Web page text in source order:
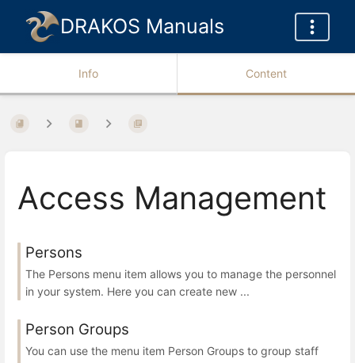
DRAKOS Manuals
Info Content
Access Management
Persons
The Persons menu item allows you to manage the personnel
in your system. Here you can create new ...
Person Groups
You can use the menu item Person Groups to group staff